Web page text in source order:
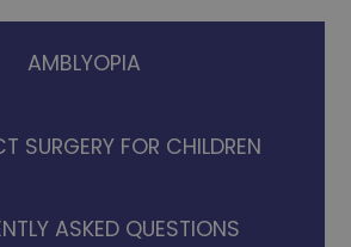
AMBLYOPIA
SURGERY FOR CHILDREN
ASKED QUESTIONS